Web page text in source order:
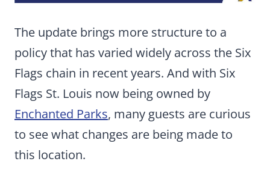
The update brings more structure to a
policy that has varied widely across the Six
Flags chain in recent years. And with Six
Flags St. Louis now being owned by
Enchanted Parks, many guests are curious
to see what changes are being made to
this location.